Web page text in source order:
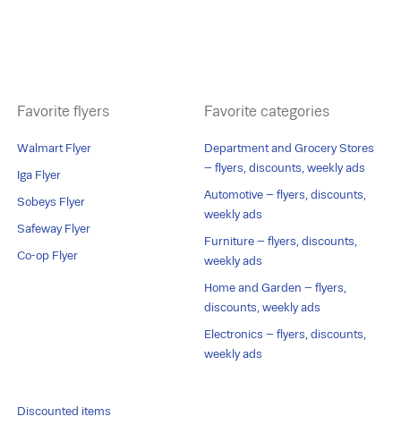
Favorite flyers
Walmart Flyer
Iga Flyer
Sobeys Flyer
Safeway Flyer
Co-op Flyer
Favorite categories
Department and Grocery Stores
– flyers, discounts, weekly ads
Automotive – flyers, discounts,
weekly ads
Furniture – flyers, discounts,
weekly ads
Home and Garden – flyers,
discounts, weekly ads
Electronics – flyers, discounts,
weekly ads
Discounted items